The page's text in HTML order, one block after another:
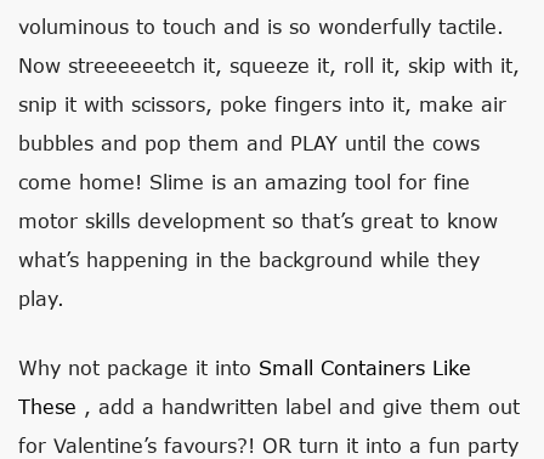
voluminous to touch and is so wonderfully tactile.
Now streeeeeetch it, squeeze it, roll it, skip with it,
snip it with scissors, poke fingers into it, make air
bubbles and pop them and PLAY until the cows
come home! Slime is an amazing tool for fine
motor skills development so that’s great to know
what’s happening in the background while they
play.
Why not package it into Small Containers Like
These , add a handwritten label and give them out
for Valentine’s favours?! OR turn it into a fun party